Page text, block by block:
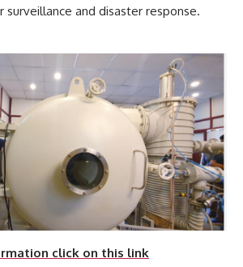
surveillance and disaster response.
click on this link